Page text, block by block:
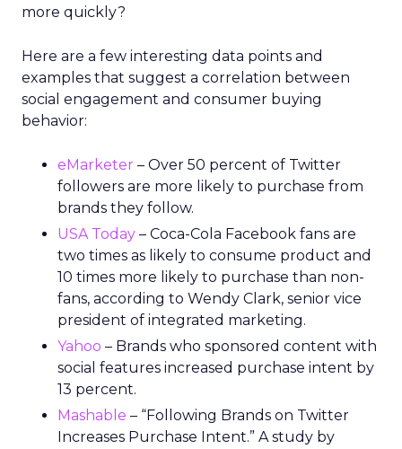
more quickly?
Here are a few interesting data points and
examples that suggest a correlation between
social engagement and consumer buying
behavior:
eMarketer – Over 50 percent of Twitter
followers are more likely to purchase from
brands they follow.
USA Today – Coca-Cola Facebook fans are
two times as likely to consume product and
10 times more likely to purchase than non-
fans, according to Wendy Clark, senior vice
president of integrated marketing.
Yahoo – Brands who sponsored content with
social features increased purchase intent by
13 percent.
Mashable – “Following Brands on Twitter
Increases Purchase Intent.” A study by